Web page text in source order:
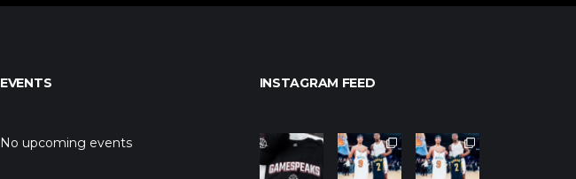
EVENTS
No upcoming events
INSTAGRAM FEED
northpolehoo
Jan 12
northpolehoo
ps
Jan 12
northpolehoo
ps
Jan 12